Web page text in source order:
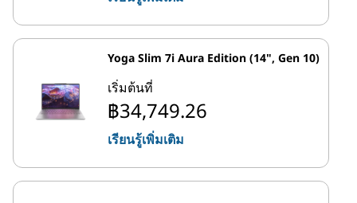
Yoga Slim 7i Aura Edition (14", Gen 10)
เริ่มต้นที่
฿34,749.26
เรียนรู้เพิ่มเติม